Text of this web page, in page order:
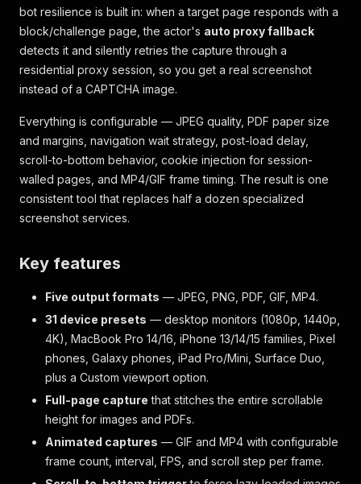
bot resilience is built in: when a target page responds with a
block/challenge page, the actor's auto proxy fallback
detects it and silently retries the capture through a
residential proxy session, so you get a real screenshot
instead of a CAPTCHA image.
Everything is configurable — JPEG quality, PDF paper size
and margins, navigation wait strategy, post-load delay,
scroll-to-bottom behavior, cookie injection for session-
walled pages, and MP4/GIF frame timing. The result is one
consistent tool that replaces half a dozen specialized
screenshot services.
Key features
Five output formats — JPEG, PNG, PDF, GIF, MP4.
31 device presets — desktop monitors (1080p, 1440p,
4K), MacBook Pro 14/16, iPhone 13/14/15 families, Pixel
phones, Galaxy phones, iPad Pro/Mini, Surface Duo,
plus a Custom viewport option.
Full-page capture that stitches the entire scrollable
height for images and PDFs.
Animated captures — GIF and MP4 with configurable
frame count, interval, FPS, and scroll step per frame.